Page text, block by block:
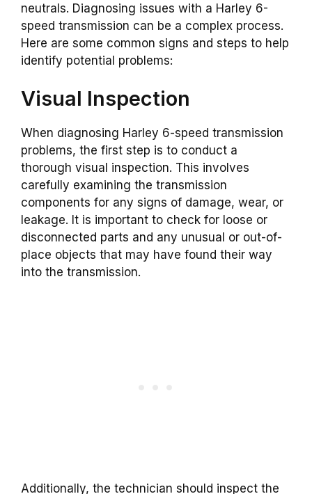
neutrals. Diagnosing issues with a Harley 6-
speed transmission can be a complex process.
Here are some common signs and steps to help
identify potential problems:
Visual Inspection
When diagnosing Harley 6-speed transmission
problems, the first step is to conduct a
thorough visual inspection. This involves
carefully examining the transmission
components for any signs of damage, wear, or
leakage. It is important to check for loose or
disconnected parts and any unusual or out-of-
place objects that may have found their way
into the transmission.
Additionally, the technician should inspect the